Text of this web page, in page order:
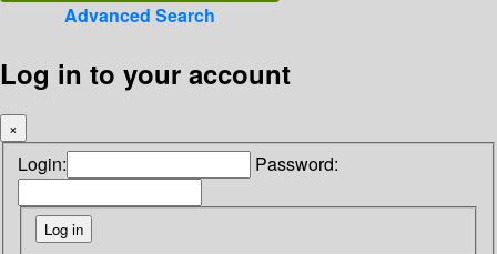
Advanced Search
Log in to your account
×
Login: Password: